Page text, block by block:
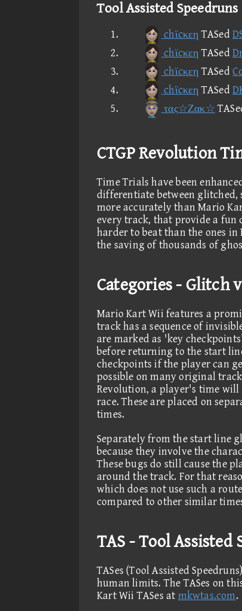
Tool Assisted Speedruns
chϊcκεη TASed
chϊcκεη TASed
chϊcκεη TASed
chϊcκεη TASed
τας☆Ζακ☆
CTGP Revolution
Time Trials have been
differentiate between glitched,
more accurately than Mario
every track, that provide a fun
harder to beat than the ones
the saving of thousands of
Categories - Glitch
Mario Kart Wii features a
track has a sequence of
are marked as 'key
before returning to the start
checkpoints if the player can
possible on many original
Revolution, a player's time
race. These are placed on
times.
Separately from the start line
because they involve the
These bugs do still cause the
around the track. For that
which does not use such a
compared to other similar
TAS - Tool Assisted
TASes (Tool Assisted
human limits. The TASes on
Kart Wii TASes at mkwtas.com.